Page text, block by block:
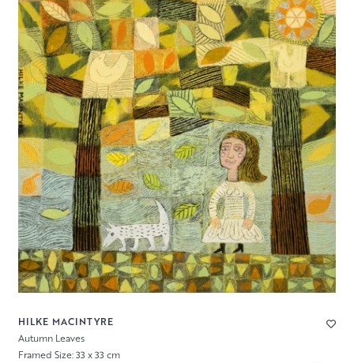
HILKE MACINTYRE
Autumn Leaves
Framed Size: 33 x 33 cm